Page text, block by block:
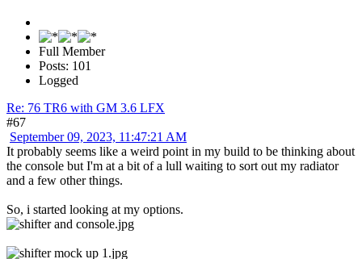
Full Member
Posts: 101
Logged
Re: 76 TR6 with GM 3.6 LFX
#67
September 09, 2023, 11:47:21 AM
It probably seems like a weird point in my build to be thinking about
the console but I'm at a bit of a lull waiting to sort out my radiator
and a few other things.
So, i started looking at my options.